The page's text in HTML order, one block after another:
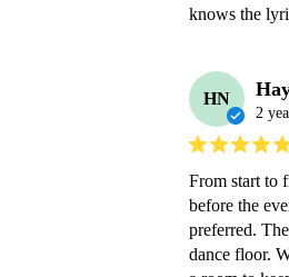
knows the
HN
2
From start to
before the
preferred.
dance floor.